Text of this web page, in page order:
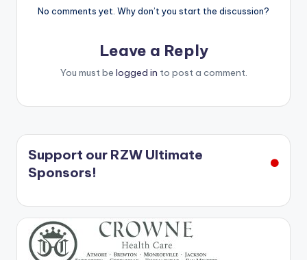
No comments yet. Why don’t you start the discussion?
Leave a Reply
You must be logged in to post a comment.
Support our RZW Ultimate
Sponsors!